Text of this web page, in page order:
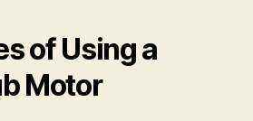
of Using a
Motor